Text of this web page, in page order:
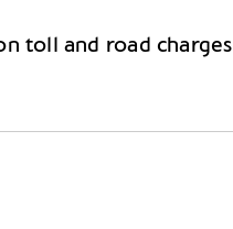
toll and road charges